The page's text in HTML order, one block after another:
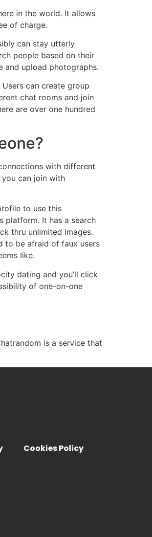
in the world. It allows
of charge.
can stay utterly
people based on their
and upload photographs.
can create group
chat rooms and join
are over one hundred
with different
can join with
to use this
platform. It has a search
thru unlimited images.
to be afraid of faux users
like.
dating and you’ll click
of one-on-one
is a service that
Cookies Policy